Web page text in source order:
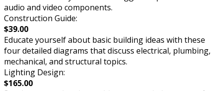
audio and video components.
Construction Guide:
$39.00
Educate yourself about basic building ideas with these
four detailed diagrams that discuss electrical, plumbing,
mechanical, and structural topics.
Lighting Design:
$165.00